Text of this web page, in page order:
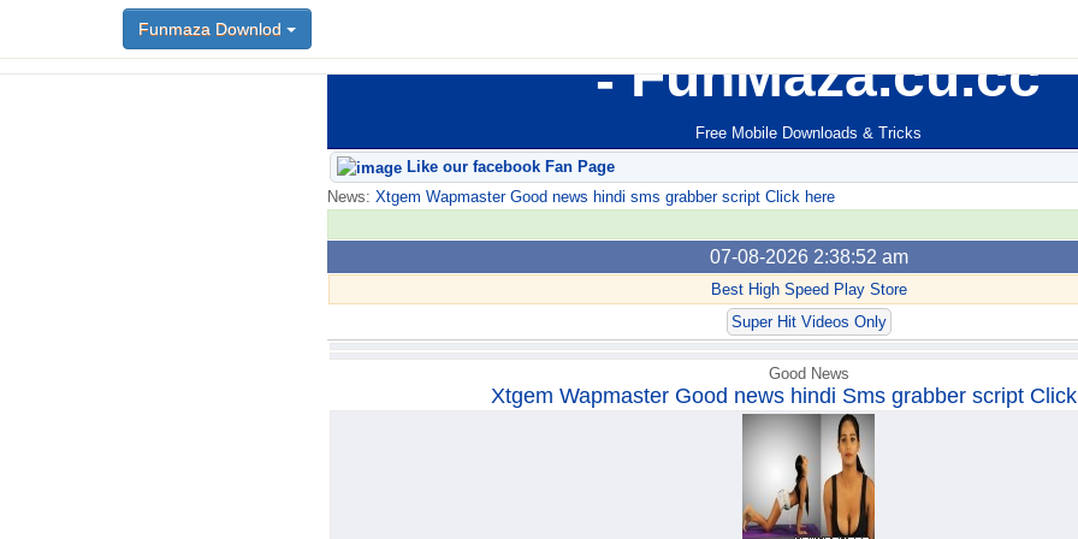
FunMaza.cu.cc
Free Mobile Downloads & Tricks
Funmaza Downlod
Like our facebook Fan Page
News: Xtgem Wapmaster Good news hindi sms grabber script Click here
07-08-2026 2:38:52 am
Best High Speed Play Store
Super Hit Videos Only
Funmaza Downlod
Good News
Xtgem Wapmaster Good news hindi Sms grabber script